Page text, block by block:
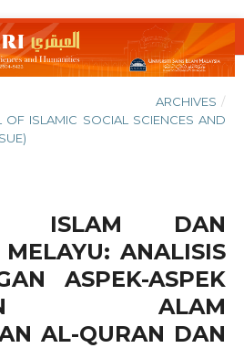
ARCHIVES /
OF ISLAMIC SOCIAL SCIENCES AND
ISLAM DAN
ANALISIS
ASPEK-ASPEK
ALAM
AL-QURAN DAN